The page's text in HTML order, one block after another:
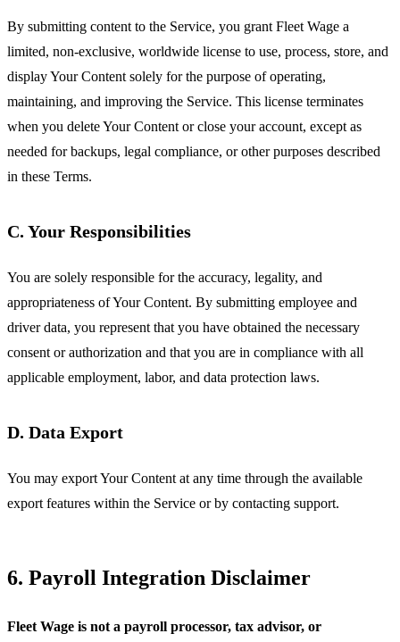
By submitting content to the Service, you grant Fleet Wage a
limited, non-exclusive, worldwide license to use, process, store, and
display Your Content solely for the purpose of operating,
maintaining, and improving the Service. This license terminates
when you delete Your Content or close your account, except as
needed for backups, legal compliance, or other purposes described
in these Terms.
C. Your Responsibilities
You are solely responsible for the accuracy, legality, and
appropriateness of Your Content. By submitting employee and
driver data, you represent that you have obtained the necessary
consent or authorization and that you are in compliance with all
applicable employment, labor, and data protection laws.
D. Data Export
You may export Your Content at any time through the available
export features within the Service or by contacting support.
6. Payroll Integration Disclaimer
Fleet Wage is not a payroll processor, tax advisor, or